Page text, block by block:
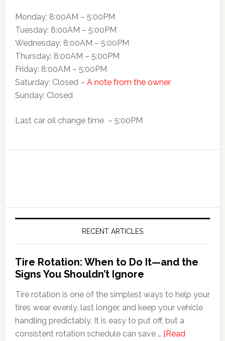
Monday: 8:00AM – 5:00PM
Tuesday: 8:00AM – 5:00PM
Wednesday: 8:00AM – 5:00PM
Thursday: 8:00AM – 5:00PM
Friday: 8:00AM – 5:00PM
Saturday: Closed – A note from the owner
Sunday: Closed
Last car oil change time – 5:00PM
RECENT ARTICLES
Tire Rotation: When to Do It—and the
Signs You Shouldn’t Ignore
Tire rotation is one of the simplest ways to help your
tires wear evenly, last longer, and keep your vehicle
handling predictably. It is easy to put off, but a
consistent rotation schedule can save … [Read